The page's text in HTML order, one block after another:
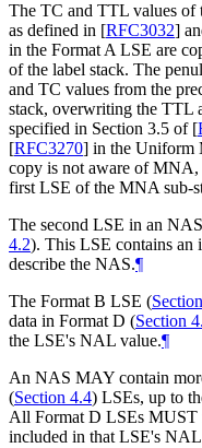
The TC and TTL values of
as defined in [RFC3032]
in the Format A LSE are
of the label stack. The
and TC values from the
stack, overwriting the TTL
specified in Section 3.5 of [
[RFC3270] in the Uniform
copy is not aware of MNA,
first LSE of the MNA sub-
The second LSE in an
4.2). This LSE contains an
describe the NAS.¶
The Format B LSE (
data in Format D (Section
the LSE's NAL value.¶
An NAS MAY contain
(Section 4.4) LSEs, up to
All Format D LSEs MUST
included in that LSE's